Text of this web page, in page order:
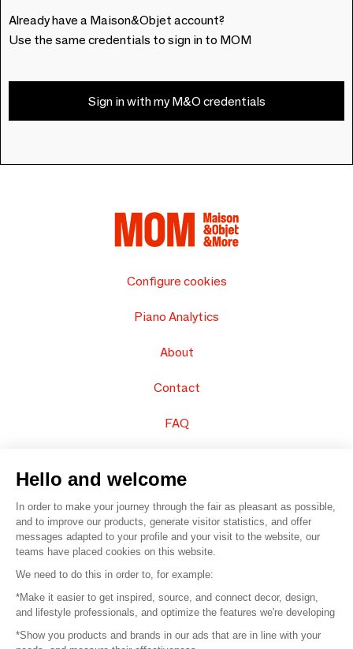
Already have a Maison&Objet account?
Use the same credentials to sign in to MOM
Sign in with my M&O credentials
Configure cookies
Piano Analytics
About
Contact
FAQ
© 2016 – Organisation SAFI
Careers
Press
Hello and welcome
In order to make your journey through the fair as pleasant as possible,
and to improve our products, generate visitor statistics, and offer
messages adapted to your profile and your visit to the website, our
teams have placed cookies on this website.
We need to do this in order to, for example:
*Make it easier to get inspired, source, and connect decor, design,
and lifestyle professionals, and optimize the features we're developing
*Show you products and brands in our ads that are in line with your